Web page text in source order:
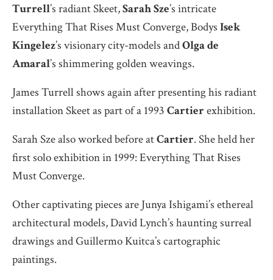
Turrell’s radiant Skeet,Sarah Sze’s intricate
Everything That Rises Must Converge, Bodys Isek
Kingelez’s visionary city-models andOlga de
Amaral’s shimmering golden weavings.
James Turrell shows again after presenting his radiant
installation Skeet as part of a 1993 Cartier exhibition.
Sarah Sze also worked before atCartier. She held her
first solo exhibition in 1999: Everything That Rises
Must Converge.
Other captivating pieces are Junya Ishigami’s ethereal
architectural models, David Lynch’s haunting surreal
drawings and Guillermo Kuitca’s cartographic
paintings.